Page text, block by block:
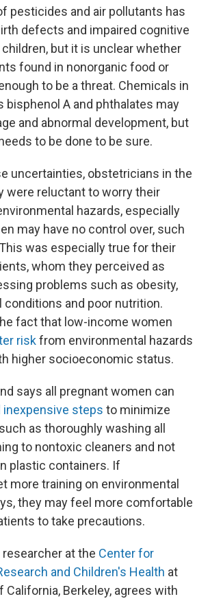
pesticides and air pollutants has
defects and impaired cognitive
but it is unclear whether
found in nonorganic food or
to be a threat. Chemicals in
bisphenol A and phthalates may
and abnormal development, but
to be done to be sure.
uncertainties, obstetricians in the
were reluctant to worry their
hazards, especially
may have no control over, such
was especially true for their
whom they perceived as
problems such as obesity,
conditions and poor nutrition.
fact that low-income women
riskfrom environmental hazards
higher socioeconomic status.
says all pregnant women can
inexpensive steps to minimize
as thoroughly washing all
to nontoxic cleaners and not
plastic containers. If
more training on environmental
they may feel more comfortable
to take precautions.
researcher at the Center for
and Children's Health at
California, Berkeley, agrees with